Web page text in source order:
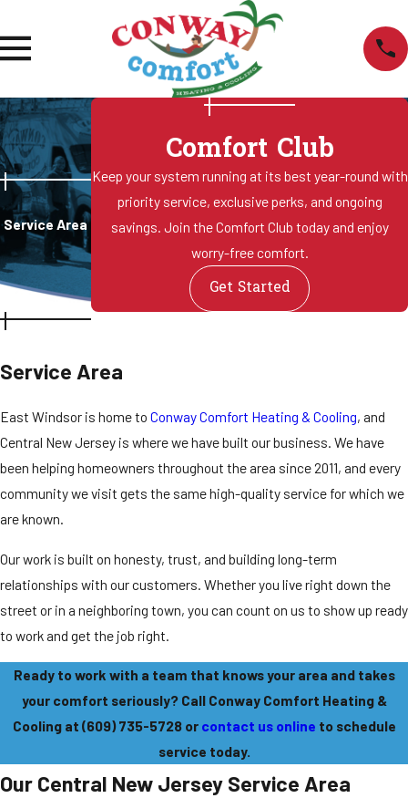
Service Area
Comfort Club
Keep your system running at its best year-round with
priority service, exclusive perks, and ongoing
savings. Join the Comfort Club today and enjoy
worry-free comfort.
Get Started
Service Area
East Windsor is home to Conway Comfort Heating & Cooling, and
Central New Jersey is where we have built our business. We have
been helping homeowners throughout the area since 2011, and every
community we visit gets the same high-quality service for which we
are known.
Our work is built on honesty, trust, and building long-term
relationships with our customers. Whether you live right down the
street or in a neighboring town, you can count on us to show up ready
to work and get the job right.
Ready to work with a team that knows your area and takes
your comfort seriously? Call Conway Comfort Heating &
Cooling at (609) 735-5728or contact us online to schedule
service today.
Our Central New Jersey Service Area